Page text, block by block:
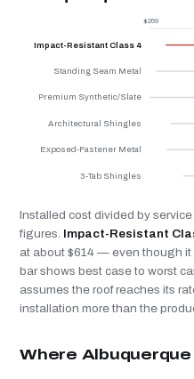
$269
Impact-Resistant Class 4
Standing Seam Metal
Premium Synthetic/Slate
Architectural Shingles
Exposed-Fastener Metal
3-Tab Shingles
Installed cost divided by
figures. Impact-Resistant
at about $614 — even though
bar shows best case to worst
assumes the roof reaches its
installation more than the
Where